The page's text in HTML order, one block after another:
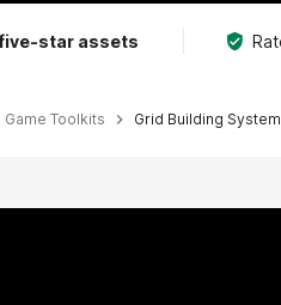
star assets
Game Toolkits Grid Building System